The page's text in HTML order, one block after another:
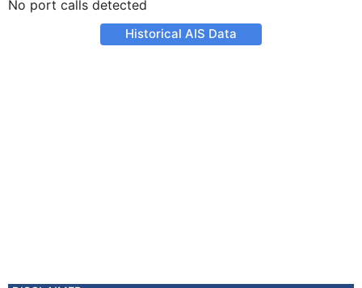
No port calls detected
Historical AIS Data